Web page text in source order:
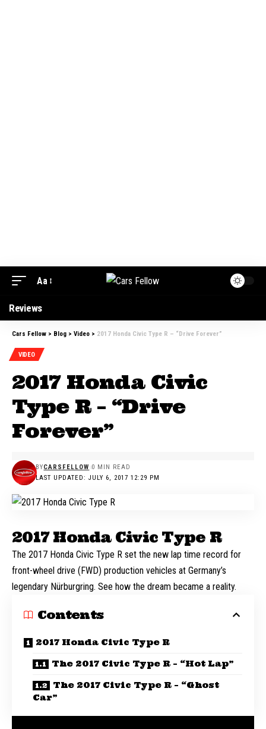
Aa
Reviews
Cars Fellow > Blog > Video > 2017 Honda Civic Type R – “Drive Forever”
VIDEO
2017 Honda Civic
Type R – “Drive
Forever”
LAST UPDATED: JULY 6, 2017 12:29 PM
BYCARSFELLOW 0 MIN READ
2017 Honda Civic Type R
The 2017 Honda Civic Type R set the new lap time record for
front-wheel drive (FWD) production vehicles at Germany’s
legendary Nürburgring. See how the dream became a reality.
Contents
2017 Honda Civic Type R
The 2017 Civic Type R – “Hot Lap”
The 2017 Civic Type R – “Ghost
Car”